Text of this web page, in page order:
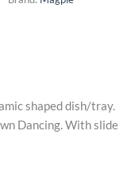
shaped dish/tray.
Dancing. With slide